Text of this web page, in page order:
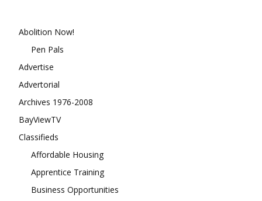
Abolition Now!
Pen Pals
Advertise
Advertorial
Archives 1976-2008
BayViewTV
Classifieds
Affordable Housing
Apprentice Training
Business Opportunities